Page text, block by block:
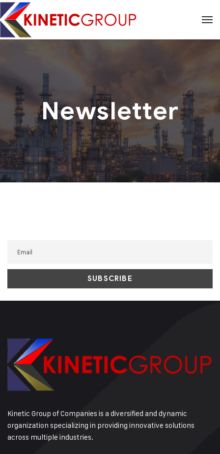
Newsletter
Kinetic Group of Companies is a diversified and dynamic
organization specializing in providing innovative solutions
across multiple industries.